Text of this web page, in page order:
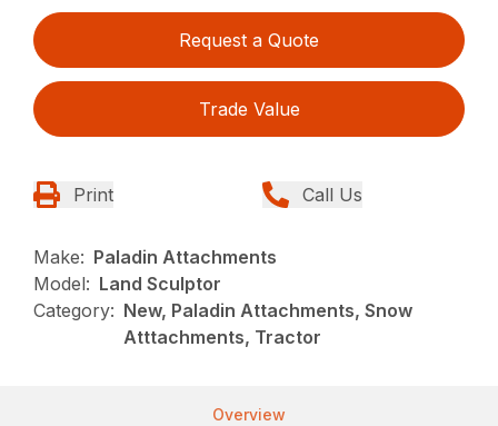
Request a Quote
Trade Value
Print Call Us
Make: Paladin Attachments
Model: Land Sculptor
Category: New, Paladin Attachments, Snow
Atttachments, Tractor
Overview